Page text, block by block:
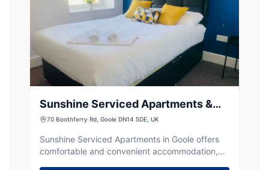
Sunshine Serviced Apartments &
AptHotel in Goole for Contractors
70 Boothferry Rd, Goole DN14 5DE, UK
Sunshine Serviced Apartments in Goole offers
comfortable and convenient accommodation,